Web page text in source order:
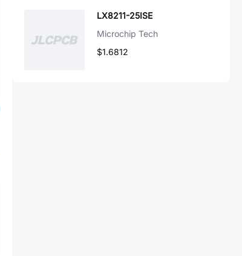
LX8211-25ISE
Microchip Tech
$1.6812